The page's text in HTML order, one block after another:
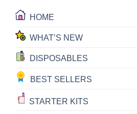
HOME
WHAT’S NEW
DISPOSABLES
BEST SELLERS
STARTER KITS